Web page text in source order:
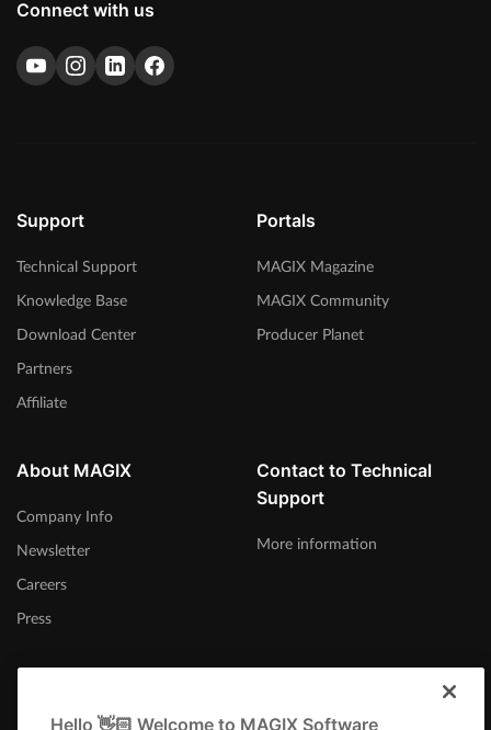
Connect with us
Support
Technical Support
Knowledge Base
Download Center
Partners
Affiliate
Portals
MAGIX Magazine
MAGIX Community
Producer Planet
About MAGIX
Company Info
Newsletter
Careers
Press
Contact to Technical
Support
More information
Hello 👋🏻 Welcome to MAGIX Software